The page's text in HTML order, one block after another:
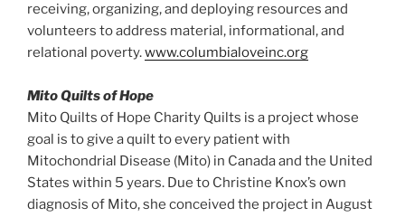
receiving, organizing, and deploying resources and
volunteers to address material, informational, and
relational poverty.www.columbialoveinc.org
Mito Quilts of Hope
Mito Quilts of Hope Charity Quilts is a project whose
goal is to give a quilt to every patient with
Mitochondrial Disease (Mito) in Canada and the United
States within 5 years. Due to Christine Knox’s own
diagnosis of Mito, she conceived the project in August